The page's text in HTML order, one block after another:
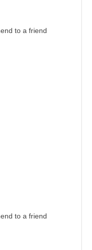
to a friend
to a friend